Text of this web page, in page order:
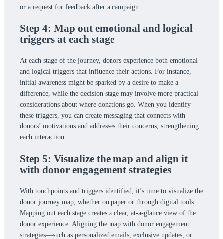
or a request for feedback after a campaign.
Step 4: Map out emotional and logical
triggers at each stage
At each stage of the journey, donors experience both emotional
and logical triggers that influence their actions. For instance,
initial awareness might be sparked by a desire to make a
difference, while the decision stage may involve more practical
considerations about where donations go. When you identify
these triggers, you can create messaging that connects with
donors’ motivations and addresses their concerns, strengthening
each interaction.
Step 5: Visualize the map and align it
with donor engagement strategies
With touchpoints and triggers identified, it’s time to visualize the
donor journey map, whether on paper or through digital tools.
Mapping out each stage creates a clear, at-a-glance view of the
donor experience. Aligning the map with donor engagement
strategies—such as personalized emails, exclusive updates, or